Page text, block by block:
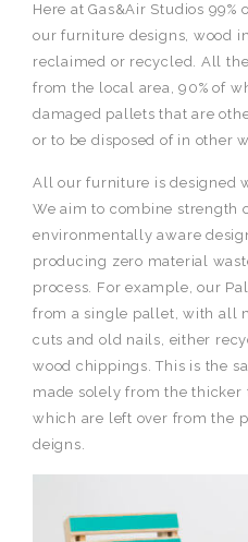
Here at Gas&Air Studios
our furniture designs, wood
reclaimed or recycled. All
from the local area, 90% of
damaged pallets that are
or to be disposed of in other
All our furniture is designed
We aim to combine strength
environmentally aware
producing zero material
process. For example, our
from a single pallet, with all
cuts and old nails, either
wood chippings. This is the
made solely from the
which are left over from the
deigns.